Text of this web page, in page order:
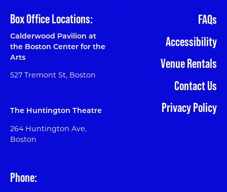
Box Office Locations:
Calderwood Pavilion at
the Boston Center for the
Arts
527 Tremont St, Boston
The Huntington Theatre
264 Huntington Ave,
Boston
Phone:
FAQs
Accessibility
Venue Rentals
Contact Us
Privacy Policy